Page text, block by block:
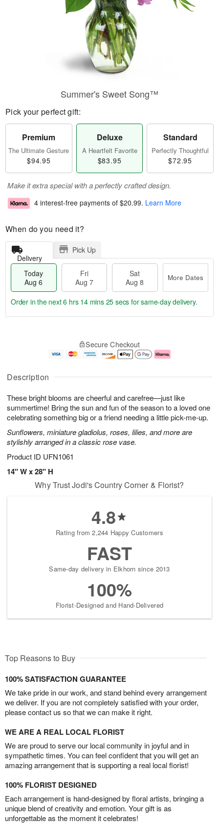
Description
These bright blooms are cheerful and carefree—just like
summertime! Bring the sun and fun of the season to a loved one
celebrating something big or a friend needing a little pick-me-up.
Sunflowers, miniature gladiolus, roses, lilies, and more are
stylishly arranged in a classic rose vase.
Product ID UFN1061
14" W x 28" H
Summer's Sweet Song™
Pick your perfect gift:
Premium
The Ultimate Gesture
$94.95
Deluxe
A Heartfelt Favorite
$83.95
Standard
Perfectly Thoughtful
$72.95
Make it extra special with a perfectly crafted design.
4 interest-free payments of $20.99. Learn More
When do you need it?
Delivery
Pick Up
Today
Aug 6
Fri
Aug 7
Sat
Aug 8
More Dates
u
6
g
g
e
t
s
Order in the next6 hrs 14 mins 24 secs for same-day delivery.
Secure Checkout
Why Trust Jodi's Country Corner & Florist?
4.8
Rating from 2,244 Happy Customers
FAST
Same-day delivery in Elkhorn since 2013
100%
Florist-Designed and Hand-Delivered
Top Reasons to Buy
100% SATISFACTION GUARANTEE
We take pride in our work, and stand behind every arrangement
we deliver. If you are not completely satisfied with your order,
please contact us so that we can make it right.
WE ARE A REAL LOCAL FLORIST
We are proud to serve our local community in joyful and in
sympathetic times. You can feel confident that you will get an
amazing arrangement that is supporting a real local florist!
100% FLORIST DESIGNED
Each arrangement is hand-designed by floral artists, bringing a
unique blend of creativity and emotion. Your gift is as
unforgettable as the moment it celebrates!